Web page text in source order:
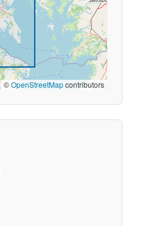
©OpenStreetMapcontributors